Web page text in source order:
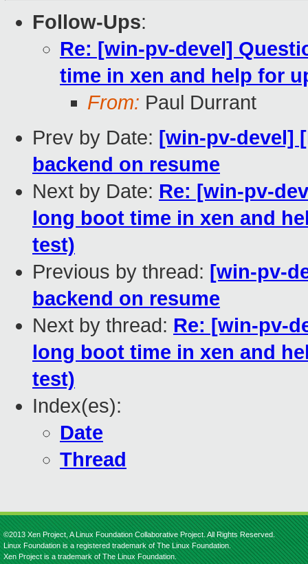
Follow-Ups:
Re: [win-pv-devel]
time in xen and help for
From: Paul Durrant
Prev by Date: [win-pv-devel]
backend on resume
Next by Date: Re: [win-pv-
long boot time in xen and
test)
Previous by thread: [win-pv-
backend on resume
Next by thread: Re: [win-pv-
long boot time in xen and
test)
Index(es):
Date
Thread
©2013 Xen Project, A Linux Foundation Collaborative Project. All Rights Reserved.
Linux Foundation is a registered trademark of The Linux Foundation.
Xen Project is a trademark of The Linux Foundation.